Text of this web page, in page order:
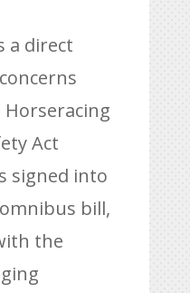
a direct
Act
signed into
bill,
the